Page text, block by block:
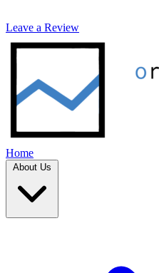
Leave a Review
Home